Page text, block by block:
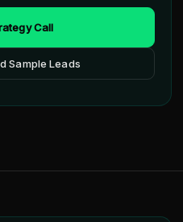
Call
Sample Leads